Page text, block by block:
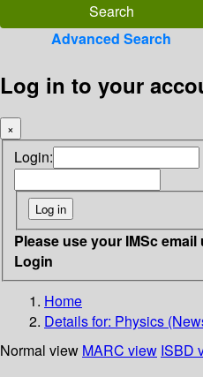
Advanced Search
Log in to your
×
Login:
Please use your IMSc
Login
Home
Details for: Physics
Normal view MARC view ISBD